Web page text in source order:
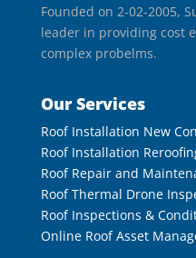
Founded on 2-02-2005,
leader in providing cost
complex probelms.
Our Services
Roof Installation New
Roof Installation
Roof Repair and
Roof Thermal Drone
Roof Inspections &
Online Roof Asset